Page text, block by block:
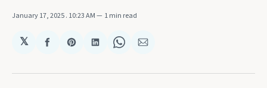
January 17, 2025. 10:23 AM 1 min read
𝕏
Share
Facebook
Share
Pinterest
Share
LinkedIn
Share
WhatsApp
Share
Email